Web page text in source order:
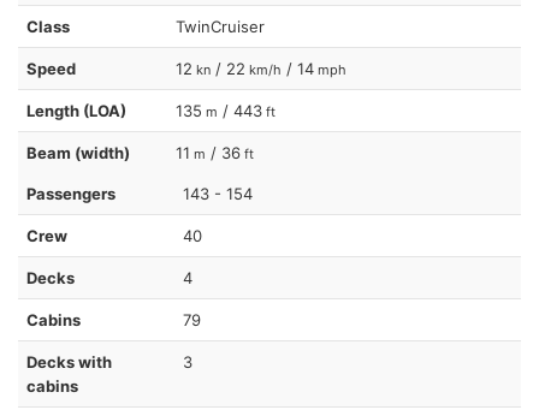
Class TwinCruiser
Speed 12 kn / 22 km/h / 14 mph
Length (LOA) 135 m / 443 ft
Beam (width) 11 m / 36 ft
Passengers 143 - 154
Crew 40
Decks 4
Cabins 79
Decks with
cabins
3